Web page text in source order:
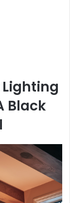
Black